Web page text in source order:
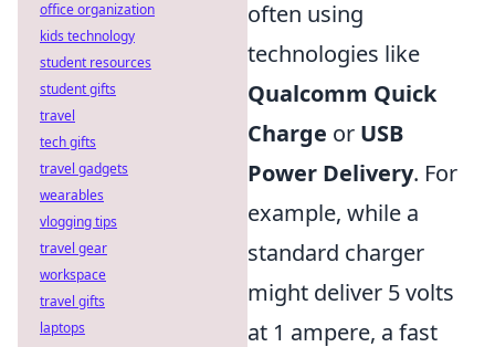
often using
technologies like
Qualcomm Quick
Charge or USB
Power Delivery. For
example, while a
standard charger
might deliver 5 volts
at 1 ampere, a fast
office organization
kids technology
student resources
student gifts
travel
tech gifts
travel gadgets
wearables
vlogging tips
travel gear
workspace
travel gifts
laptops